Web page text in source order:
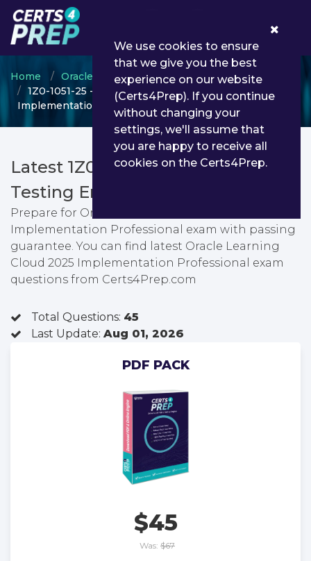
Home Oracle
Oracle Learning Cloud
1Z0-1051-25 - Oracle Learning Cloud 2025
Implementation Professional
Latest 1Z0-1051-25 PDF Dumps &
Testing Engine
Prepare for Oracle Learning Cloud 2025
Implementation Professional exam with passing
guarantee. You can find latest Oracle Learning
Cloud 2025 Implementation Professional exam
questions from Certs4Prep.com
Total Questions: 45
Last Update: Aug 01, 2026
PDF PACK
$45
Was: $67
We use cookies to ensure
that we give you the best
experience on our website
(Certs4Prep). If you continue
without changing your
settings, we'll assume that
you are happy to receive all
cookies on the Certs4Prep.